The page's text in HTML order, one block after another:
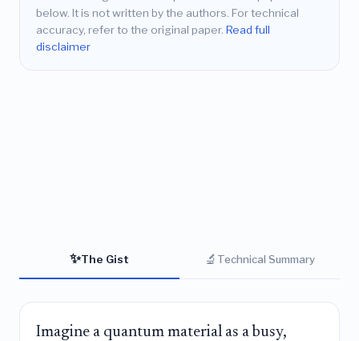
below. It is not written by the authors. For technical
accuracy, refer to the original paper. Read full
disclaimer
✨The Gist 🔬 Technical Summary
Imagine a quantum material as a busy,